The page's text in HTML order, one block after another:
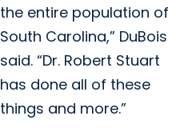
the entire population of
South Carolina,” DuBois
said. “Dr. Robert Stuart
has done all of these
things and more.”